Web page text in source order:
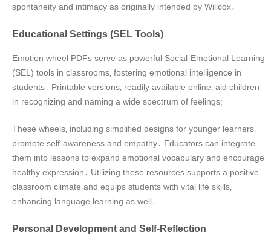
spontaneity and intimacy as originally intended by Willcox․
Educational Settings (SEL Tools)
Emotion wheel PDFs serve as powerful Social-Emotional Learning
(SEL) tools in classrooms‚ fostering emotional intelligence in
students․ Printable versions‚ readily available online‚ aid children
in recognizing and naming a wide spectrum of feelings;
These wheels‚ including simplified designs for younger learners‚
promote self-awareness and empathy․ Educators can integrate
them into lessons to expand emotional vocabulary and encourage
healthy expression․ Utilizing these resources supports a positive
classroom climate and equips students with vital life skills‚
enhancing language learning as well․
Personal Development and Self-Reflection